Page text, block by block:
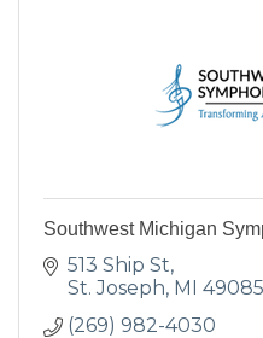
Southwest Michigan
513 Ship St
St. Joseph MI 49085
(269) 982-4030